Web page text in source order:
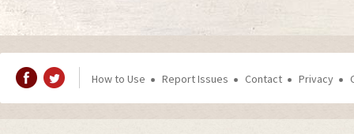
How to Use Report Issues Contact Privacy